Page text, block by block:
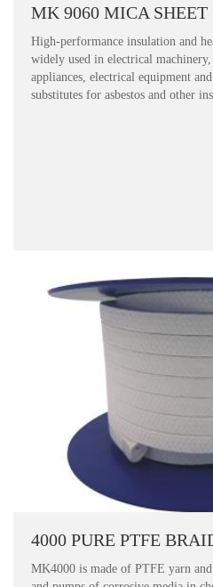
MK 9060 MICA SHEET
High-performance insulation and
widely used in electrical
appliances, electrical equipment
substitutes for asbestos and other
4000 PURE PTFE
MK4000 is made of PTFE yarn